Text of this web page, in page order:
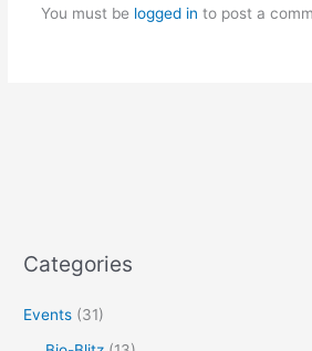
You must be logged in to post a
Categories
Events (31)